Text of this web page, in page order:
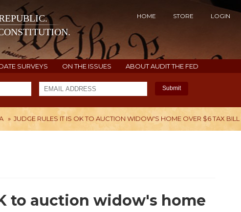
HOME STORE LOGIN
SURVEYS ON THE ISSUES ABOUT AUDIT THE FED
Submit
» JUDGE RULES IT IS OK TO AUCTION WIDOW'S HOME OVER $6 TAX BILL
to auction widow's home